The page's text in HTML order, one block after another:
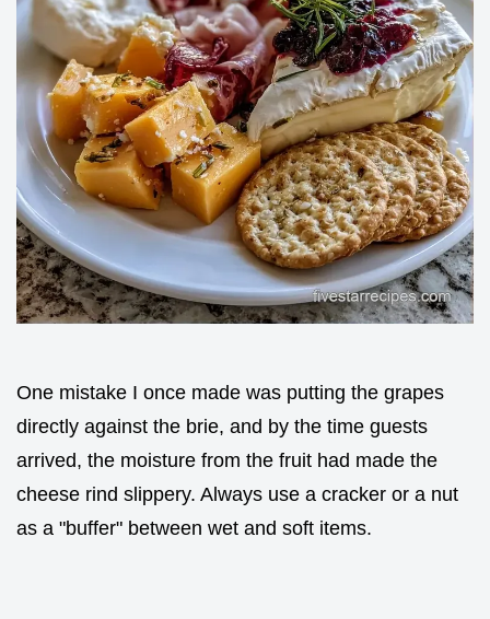
One mistake I once made was putting the grapes
directly against the brie, and by the time guests
arrived, the moisture from the fruit had made the
cheese rind slippery. Always use a cracker or a nut
as a "buffer" between wet and soft items.